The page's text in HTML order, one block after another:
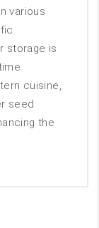
various
storage is
cuisine,
seed
the